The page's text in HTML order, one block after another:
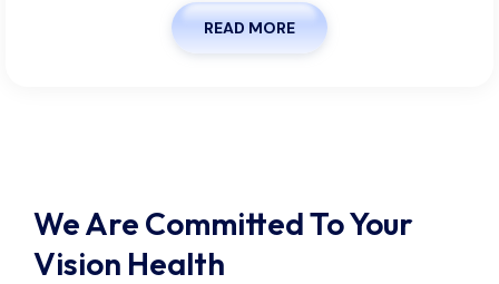
READ MORE
We Are Committed To Your
Vision Health